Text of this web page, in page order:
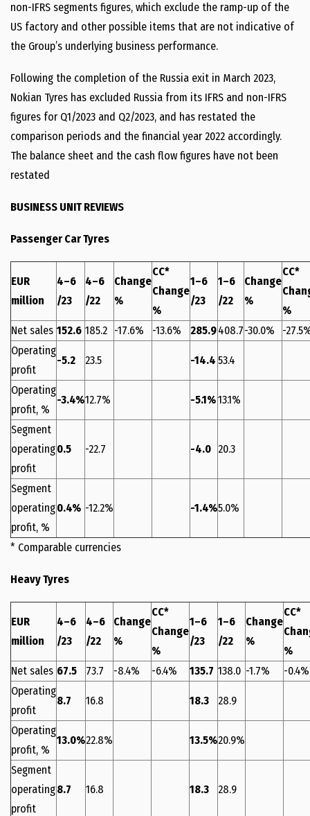
non-IFRS segments figures, which exclude the ramp-up of the
US factory and other possible items that are not indicative of
the Group’s underlying business performance.
Following the completion of the Russia exit in March 2023,
Nokian Tyres has excluded Russia from its IFRS and non-IFRS
figures for Q1/2023 and Q2/2023, and has restated the
comparison periods and the financial year 2022 accordingly.
The balance sheet and the cash flow figures have not been
restated
BUSINESS UNIT REVIEWS
Passenger Car Tyres
EUR
million
4–6
/23
4–6
/22
Change
%
CC*
Change
%
1–6
/23
1–6
/22
Change
%
CC*
%
Net sales 152.6 185.2 -17.6% -13.6% 285.9408.7-30.0%
-
Operating
profit
-5.2 23.5 -14.4 53.4
Operating
profit, %
-3.4%12.7% -5.1%13.1%
Segment
operating
profit
0.5 -22.7 -4.0 20.3
Segment
operating
profit, %
0.4% -12.2% -1.4%5.0%
* Comparable currencies
Heavy Tyres
EUR
million
4–6
/23
4–6
/22
Change
%
CC*
Change
%
1–6
/23
1–6
/22
Change
%
CC*
%
Net sales 67.5 73.7 -8.4% -6.4% 135.7 138.0 -1.7%
-0.4%
Operating
profit
8.7 16.8 18.3 28.9
Operating
profit, %
13.0%22.8% 13.5%20.9%
Segment
operating
profit
8.7 16.8 18.3 28.9